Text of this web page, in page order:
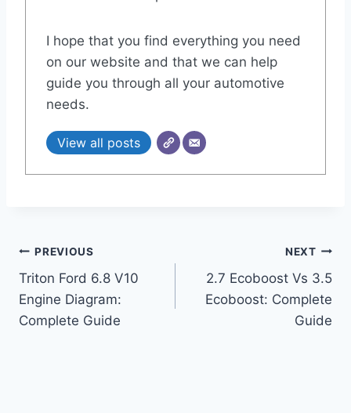
I hope that you find everything you need
on our website and that we can help
guide you through all your automotive
needs.
View all posts
Post
navigation
PREVIOUS
Triton Ford 6.8 V10
Engine Diagram:
Complete Guide
NEXT
2.7 Ecoboost Vs 3.5
Ecoboost: Complete
Guide